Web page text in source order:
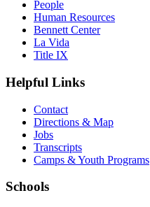
People
Human Resources
Bennett Center
La Vida
Title IX
Helpful Links
Contact
Directions & Map
Jobs
Transcripts
Camps & Youth Programs
Schools